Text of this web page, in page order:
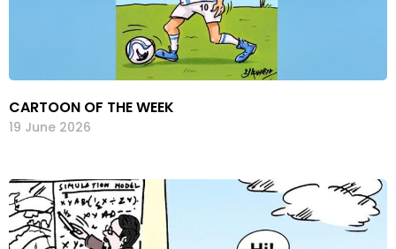
CARTOON OF THE WEEK
19 June 2026